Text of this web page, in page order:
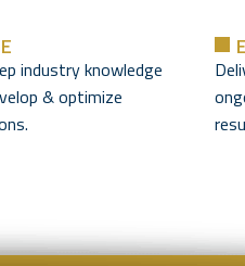
industry knowledge
& optimize